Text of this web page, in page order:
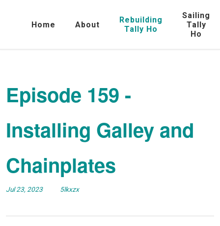
Home About
Rebuilding
Tally Ho
Sailing
Tally
Ho
Episode 159 -
Installing Galley and
Chainplates
Jul 23, 2023 5lkxzx